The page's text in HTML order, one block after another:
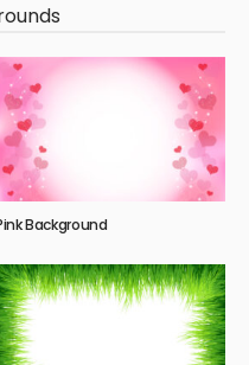
Background